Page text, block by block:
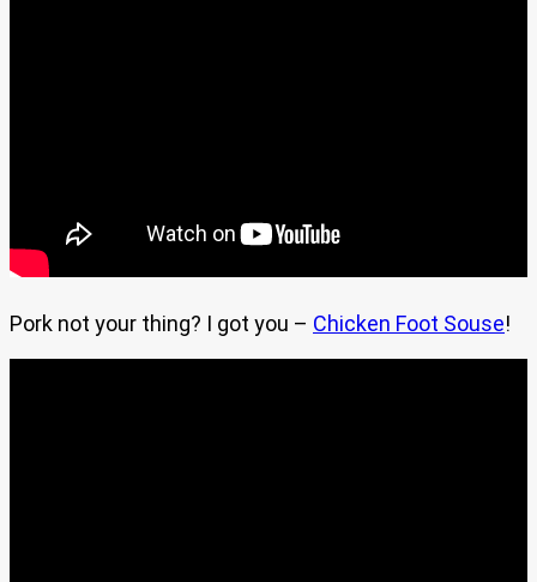
Pork not your thing? I got you – Chicken Foot Souse!